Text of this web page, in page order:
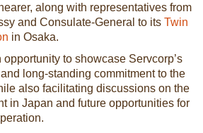
along with representatives from
and Consulate-General to its Twin
in Osaka.
to showcase Servcorp’s
long-standing commitment to the
also facilitating discussions on the
in Japan and future opportunities for